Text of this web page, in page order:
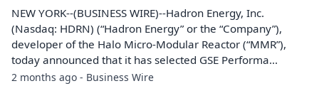
NEW YORK--(BUSINESS WIRE)--Hadron Energy, Inc.
(Nasdaq: HDRN) (“Hadron Energy” or the “Company”),
developer of the Halo Micro-Modular Reactor (“MMR”),
today announced that it has selected GSE Performa...
2 months ago - Business Wire